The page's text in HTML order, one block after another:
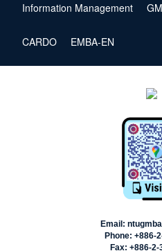
Information Management
CARDO EMBA-EN
Email:
Phone: +886-
Fax: +886-2-